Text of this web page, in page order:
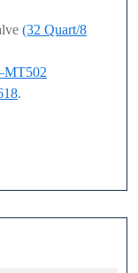
(32 Quart/8
.